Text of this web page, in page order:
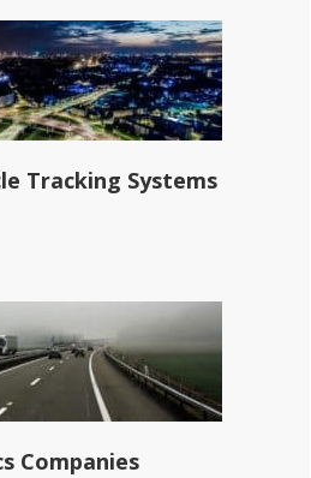
Tracking Systems
Companies